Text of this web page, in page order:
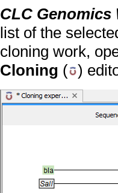
CLC Genomics
list of the
cloning work,
Cloning ( )